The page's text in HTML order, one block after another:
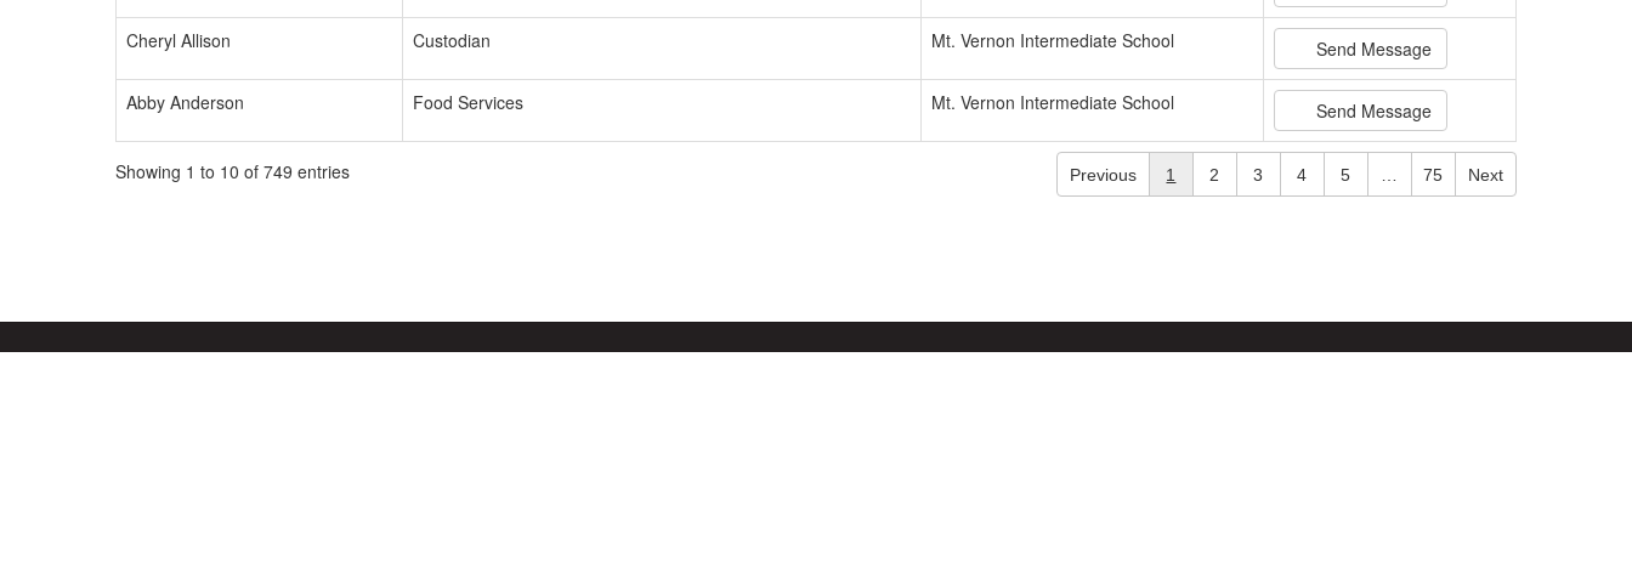
Cheryl Allison Custodian Mt. Vernon Intermediate School Send Message
Abby Anderson Food Services Mt. Vernon Intermediate School Send Message
Showing 1 to 10 of 749 entries Previous 1 2 3 4 5 75 Next